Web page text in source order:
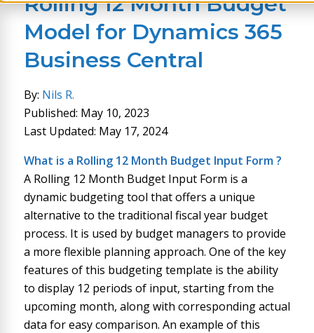
Model for Dynamics 365
Business Central
By: Nils R.
Published: May 10, 2023
Last Updated: May 17, 2024
What is a Rolling 12 Month Budget Input Form ?
A Rolling 12 Month Budget Input Form is a
dynamic budgeting tool that offers a unique
alternative to the traditional fiscal year budget
process. It is used by budget managers to provide
a more flexible planning approach. One of the key
features of this budgeting template is the ability
to display 12 periods of input, starting from the
upcoming month, along with corresponding actual
data for easy comparison. An example of this